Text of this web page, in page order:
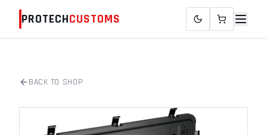
PROTECHCUSTOMS
BACK TO SHOP